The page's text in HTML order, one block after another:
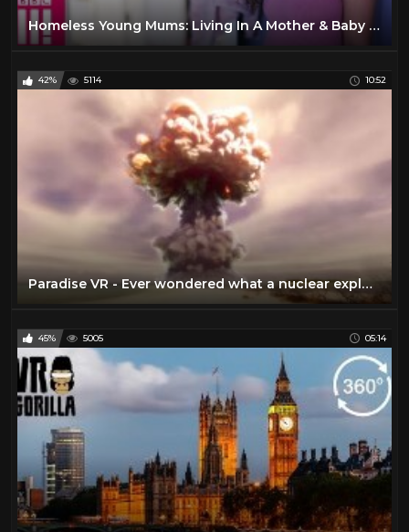
Homeless Young Mums: Living In A Mother & Baby Hostel
42% 5114 10:52
Paradise VR - Ever wondered what a nuclear explosion would feel like?
45% 5005 05:14